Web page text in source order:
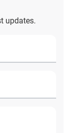
updates.